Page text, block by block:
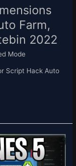
Farm,
2022
Mode
Script Hack Auto